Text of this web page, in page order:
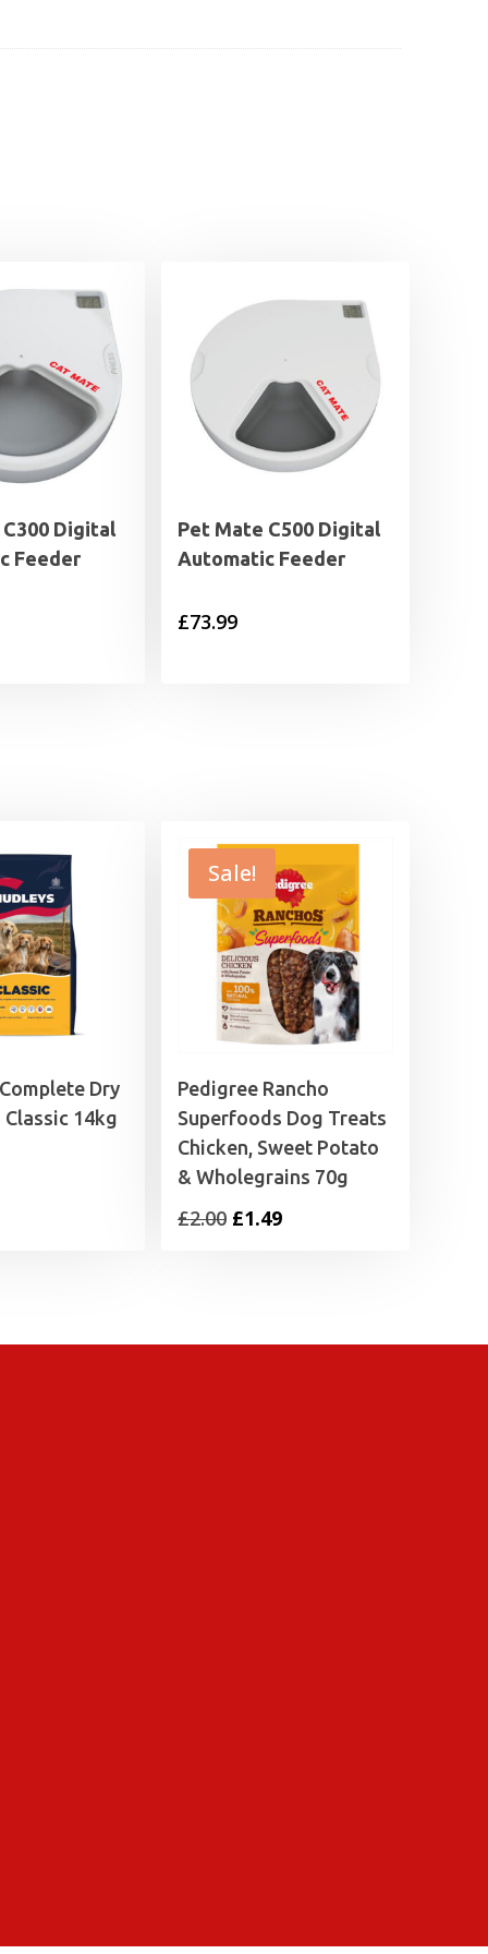
Digital
Feeder
Pet Mate C500 Digital
Automatic Feeder
£73.99
Dry
14kg
Sale!
Pedigree Rancho
Superfoods Dog Treats
Chicken, Sweet Potato
& Wholegrains 70g
£2.00 Original
£1.49Current